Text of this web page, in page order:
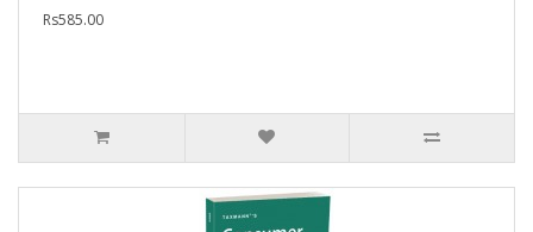
Rs585.00